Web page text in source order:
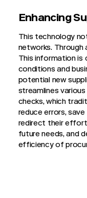
Enhancing
This technology
networks. Through
This information is
conditions and
potential new
streamlines
checks, which
reduce errors,
redirect their
future needs, and
efficiency of